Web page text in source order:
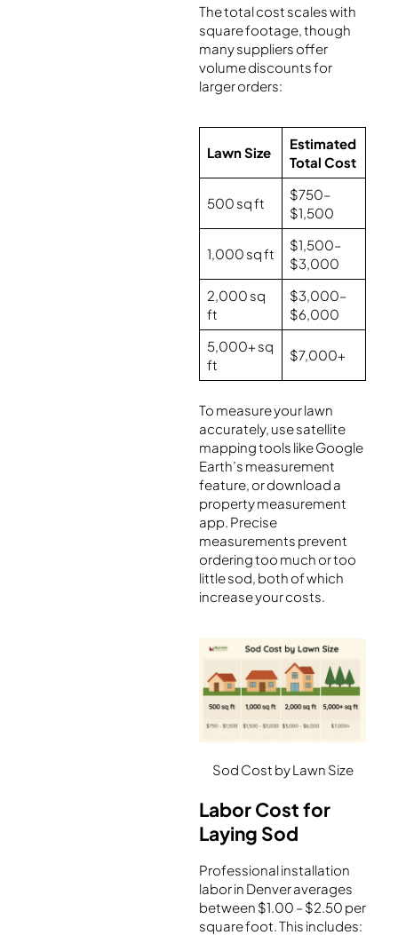
The total cost scales with
square footage, though
many suppliers offer
volume discounts for
larger orders:
Lawn Size
Estimated
Total Cost
500 sq ft
$750–
$1,500
1,000 sq ft
$1,500–
$3,000
2,000 sq
ft
$3,000–
$6,000
5,000+ sq
ft
$7,000+
To measure your lawn
accurately, use satellite
mapping tools like Google
Earth’s measurement
feature, or download a
property measurement
app. Precise
measurements prevent
ordering too much or too
little sod, both of which
increase your costs.
Sod Cost by Lawn Size
Labor Cost for
Laying Sod
Professional installation
labor in Denver averages
between $1.00 – $2.50 per
square foot. This includes: